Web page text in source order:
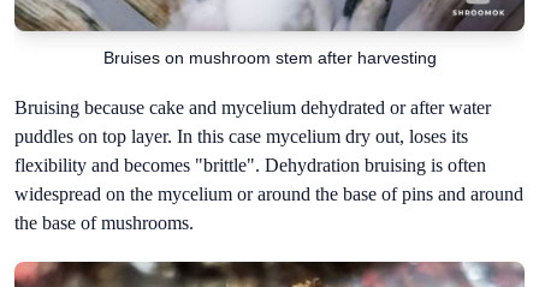
Bruises on mushroom stem after harvesting
Bruising because cake and mycelium dehydrated or after water
puddles on top layer. In this case mycelium dry out, loses its
flexibility and becomes "brittle". Dehydration bruising is often
widespread on the mycelium or around the base of pins and around
the base of mushrooms.